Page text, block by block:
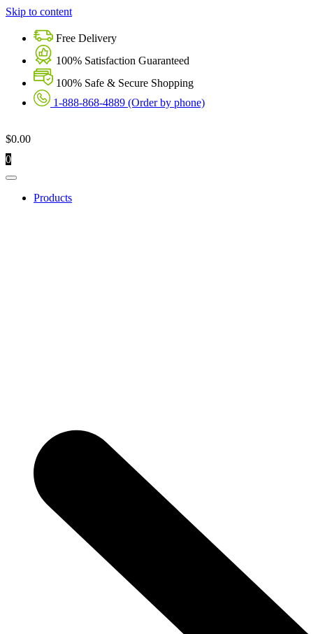
Skip to content
Free Delivery
100% Satisfaction Guaranteed
100% Safe & Secure Shopping
1-888-868-4889 (Order by phone)
$0.00
0
Products